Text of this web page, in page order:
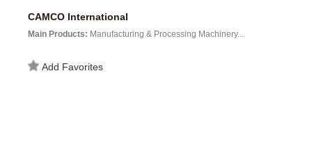
CAMCO International
Main Products: Manufacturing & Processing Machinery...
Add Favorites